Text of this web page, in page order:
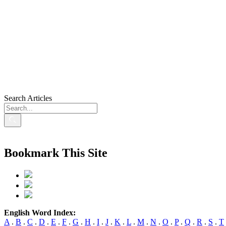
Search Articles
Bookmark This Site
English Word Index:
A . B . C . D . E . F . G . H . I . J . K . L . M . N . O . P. Q . R . S . T